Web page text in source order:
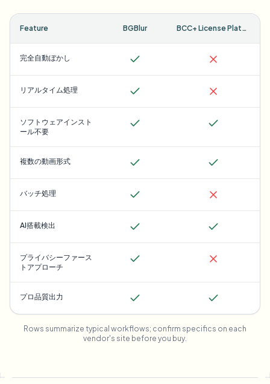
Feature BGBlur BCC+ License Plate ML
完全自動ぼかし
リアルタイム処理
ソフトウェアインスト
ール不要
複数の動画形式
バッチ処理
AI搭載検出
プライバシーファース
トアプローチ
プロ品質出力
Rows summarize typical workflows; confirm specifics on each
vendor's site before you buy.